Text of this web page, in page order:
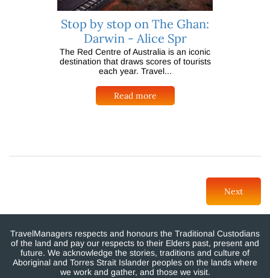
Stop by stop on The Ghan:
Darwin - Alice Spr
The Red Centre of Australia is an iconic
destination that draws scores of tourists
each year. Travel...
Read more
Next
TravelManagers respects and honours the Traditional Custodians
of the land and pay our respects to their Elders past, present and
future. We acknowledge the stories, traditions and culture of
Aboriginal and Torres Strait Islander peoples on the lands where
we work and gather, and those we visit.